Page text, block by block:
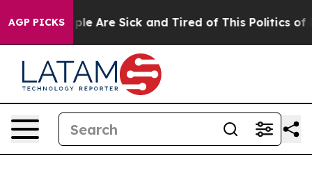
AGP PICKS
“People Are Sick and Tired of This Politics of